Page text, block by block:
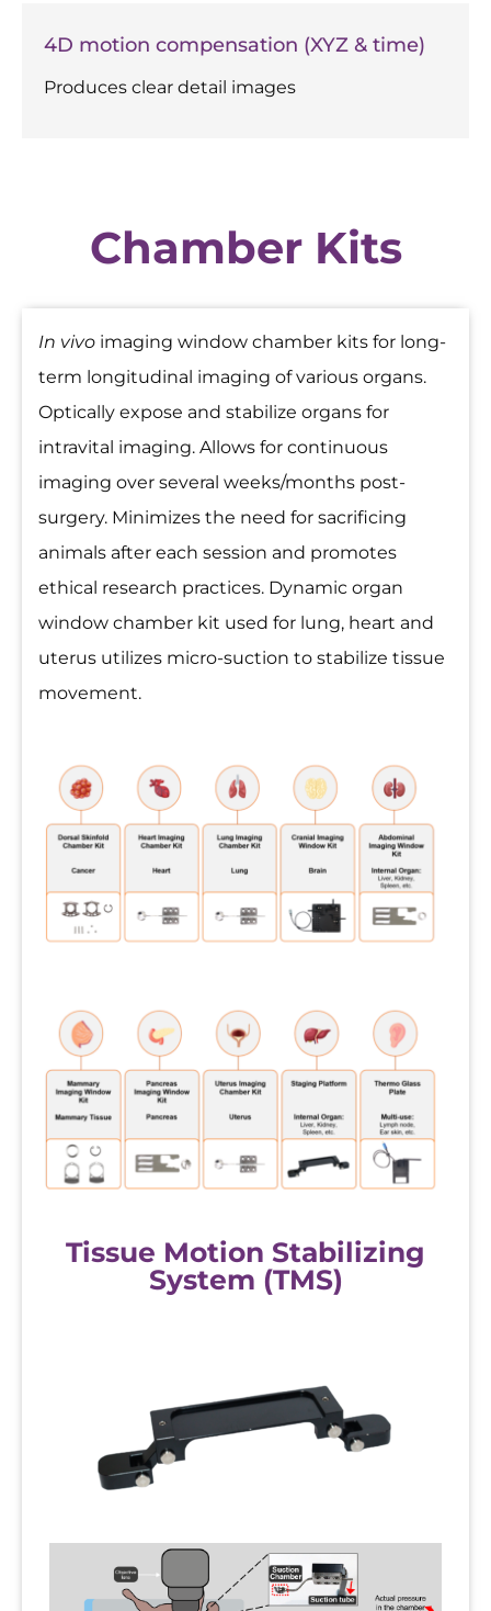
4D motion compensation (XYZ & time)
Produces clear detail images
Chamber Kits
In vivo imaging window chamber kits for long-
term longitudinal imaging of various organs.
Optically expose and stabilize organs for
intravital imaging. Allows for continuous
imaging over several weeks/months post-
surgery. Minimizes the need for sacrificing
animals after each session and promotes
ethical research practices. Dynamic organ
window chamber kit used for lung, heart and
uterus utilizes micro-suction to stabilize tissue
movement.
Tissue Motion Stabilizing
System (TMS)